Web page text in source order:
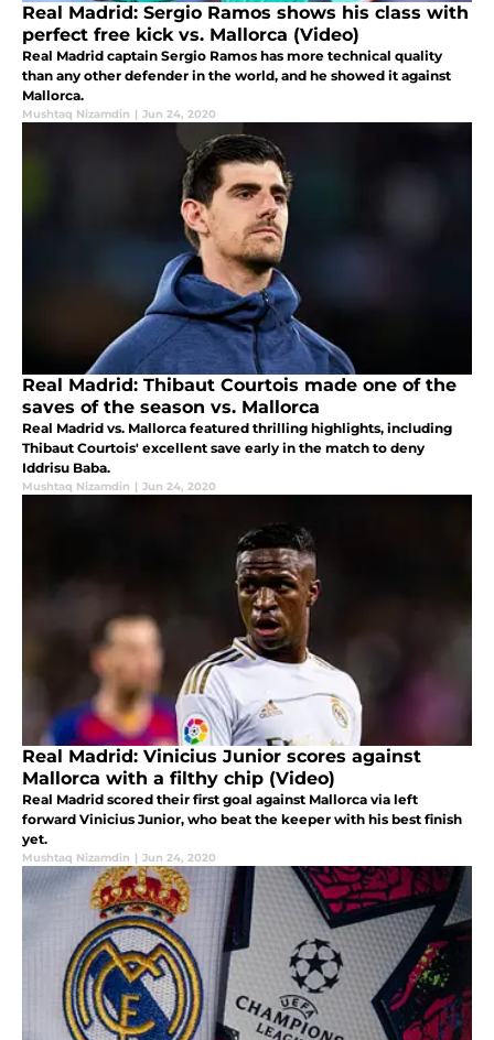
Real Madrid: Sergio Ramos shows his class with
perfect free kick vs. Mallorca (Video)
Real Madrid captain Sergio Ramos has more technical quality
than any other defender in the world, and he showed it against
Mallorca.
Mushtaq Nizamdin | Jun 24, 2020
Real Madrid: Thibaut Courtois made one of the
saves of the season vs. Mallorca
Real Madrid vs. Mallorca featured thrilling highlights, including
Thibaut Courtois' excellent save early in the match to deny
Iddrisu Baba.
Mushtaq Nizamdin | Jun 24, 2020
Real Madrid: Vinicius Junior scores against
Mallorca with a filthy chip (Video)
Real Madrid scored their first goal against Mallorca via left
forward Vinicius Junior, who beat the keeper with his best finish
yet.
Mushtaq Nizamdin | Jun 24, 2020